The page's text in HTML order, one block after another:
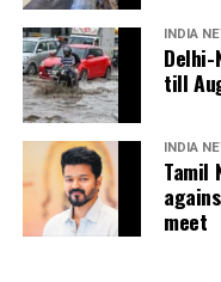
Kanimozhi also asked
send representatives
with MPs from the
Minister and
opposing the
No
INDIA
Delhi-
till
INDIA
Tamil
meet